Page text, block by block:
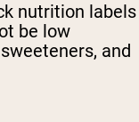
nutrition labels
be low
and